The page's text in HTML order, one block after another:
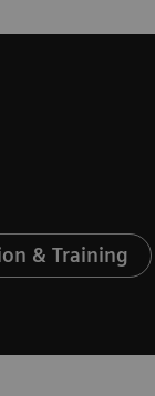
& Training